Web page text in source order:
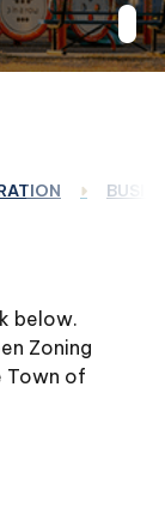
below.
Zoning
Town of